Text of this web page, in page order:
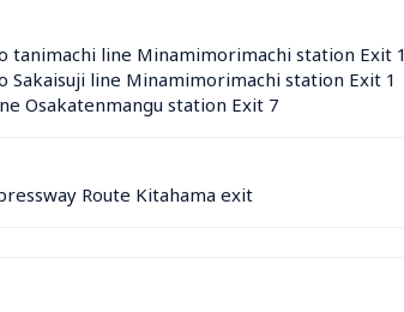
line Minamimorimachi station Exit 1
line Minamimorimachi station Exit 1
Osakatenmangu station Exit 7
Route Kitahama exit